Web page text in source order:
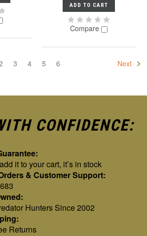
ADD TO CART
Compare
3 4 5 6 Next
CONFIDENCE:
it to your cart, it’s in stock
& Customer Support:
Hunters Since 2002
Returns